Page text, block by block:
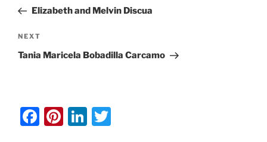
PostElizabeth and Melvin Discua
Next
Post
NEXT
Tania Maricela Bobadilla Carcamo
F
Pi Li